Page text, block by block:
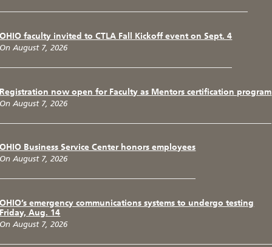
OHIO faculty invited to CTLA Fall Kickoff event on Sept. 4
On August 7, 2026
Registration now open for Faculty as Mentors certification program
On August 7, 2026
OHIO Business Service Center honors employees
On August 7, 2026
OHIO’s emergency communications systems to undergo testing
Friday, Aug. 14
On August 7, 2026